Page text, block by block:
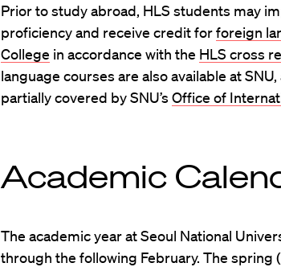
Prior to study abroad, HLS students may
proficiency and receive credit forforeign
College in accordance with the HLS cross
language courses are also available at
partially covered by SNU’s Office of
Academic
The academic year at Seoul National
through the following February. The spring